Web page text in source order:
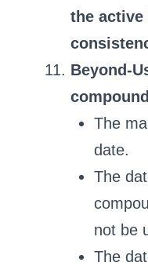
the
Beyond-
The
date.
The
not be
The